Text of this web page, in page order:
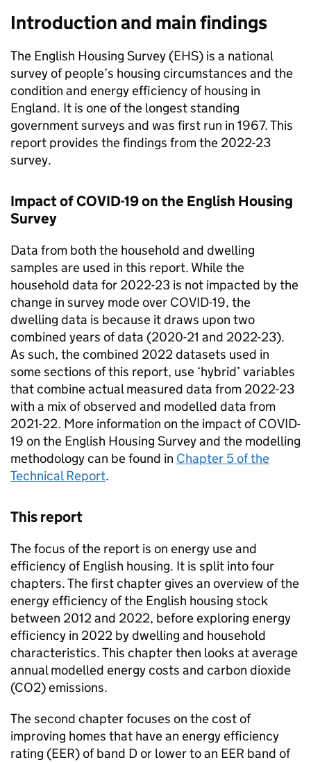
Introduction and main findings
The English Housing Survey (EHS) is a national
survey of people’s housing circumstances and the
condition and energy efficiency of housing in
England. It is one of the longest standing
government surveys and was first run in 1967. This
report provides the findings from the 2022-23
survey.
Impact of COVID-19 on the English Housing
Survey
Data from both the household and dwelling
samples are used in this report. While the
household data for 2022-23 is not impacted by the
change in survey mode over COVID-19, the
dwelling data is because it draws upon two
combined years of data (2020-21 and 2022-23).
As such, the combined 2022 datasets used in
some sections of this report, use ‘hybrid’ variables
that combine actual measured data from 2022-23
with a mix of observed and modelled data from
2021-22. More information on the impact of COVID-
19 on the English Housing Survey and the modelling
methodology can be found in Chapter 5 of the
Technical Report.
This report
The focus of the report is on energy use and
efficiency of English housing. It is split into four
chapters. The first chapter gives an overview of the
energy efficiency of the English housing stock
between 2012 and 2022, before exploring energy
efficiency in 2022 by dwelling and household
characteristics. This chapter then looks at average
annual modelled energy costs and carbon dioxide
(CO2) emissions.
The second chapter focuses on the cost of
improving homes that have an energy efficiency
rating (EER) of band D or lower to an EER band of